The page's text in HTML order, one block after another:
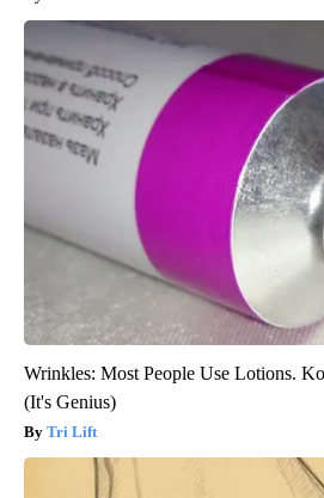
Wrinkles: Most People Use Lotions.
(It's Genius)
Tri Lift